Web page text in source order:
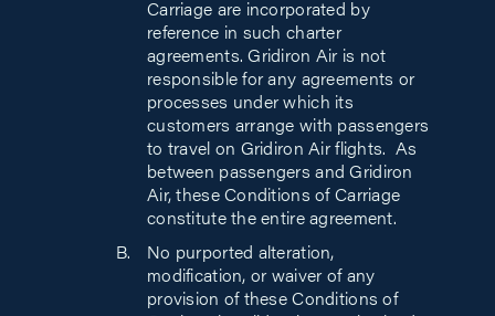
Carriage are incorporated by
reference in such charter
agreements. Gridiron Air is not
responsible for any agreements or
processes under which its
customers arrange with passengers
to travel on Gridiron Air flights. As
between passengers and Gridiron
Air, these Conditions of Carriage
constitute the entire agreement.
No purported alteration,
modification, or waiver of any
provision of these Conditions of